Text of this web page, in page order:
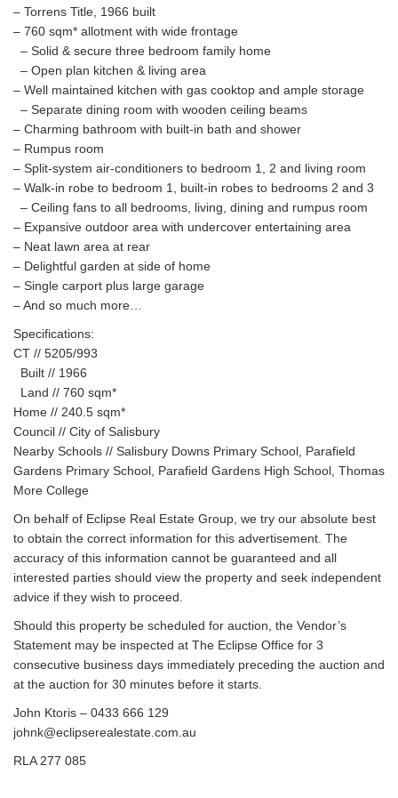
– Torrens Title, 1966 built
– 760 sqm* allotment with wide frontage
– Solid & secure three bedroom family home
– Open plan kitchen & living area
– Well maintained kitchen with gas cooktop and ample storage
– Separate dining room with wooden ceiling beams
– Charming bathroom with built-in bath and shower
– Rumpus room
– Split-system air-conditioners to bedroom 1, 2 and living room
– Walk-in robe to bedroom 1, built-in robes to bedrooms 2 and 3
– Ceiling fans to all bedrooms, living, dining and rumpus room
– Expansive outdoor area with undercover entertaining area
– Neat lawn area at rear
– Delightful garden at side of home
– Single carport plus large garage
– And so much more…
Specifications:
CT // 5205/993
Built // 1966
Land // 760 sqm*
Home // 240.5 sqm*
Council // City of Salisbury
Nearby Schools // Salisbury Downs Primary School, Parafield
Gardens Primary School, Parafield Gardens High School, Thomas
More College
On behalf of Eclipse Real Estate Group, we try our absolute best
to obtain the correct information for this advertisement. The
accuracy of this information cannot be guaranteed and all
interested parties should view the property and seek independent
advice if they wish to proceed.
Should this property be scheduled for auction, the Vendor’s
Statement may be inspected at The Eclipse Office for 3
consecutive business days immediately preceding the auction and
at the auction for 30 minutes before it starts.
John Ktoris – 0433 666 129
johnk@eclipserealestate.com.au
RLA 277 085